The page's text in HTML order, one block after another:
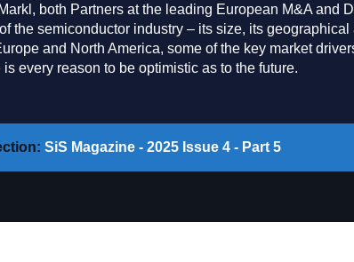
both Partners at the leading European M&A and
the semiconductor industry – its size, its
and North America, some of the key market
every reason to be optimistic as to the future.
SiS Magazine - 2025 Issue 4 - Part 5